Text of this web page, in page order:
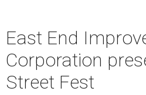
East End
Corporation
Street Fest